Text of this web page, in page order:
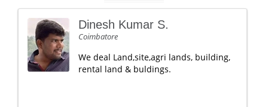
Dinesh Kumar S.
Coimbatore
We deal Land,site,agri lands, building,
rental land & buldings.